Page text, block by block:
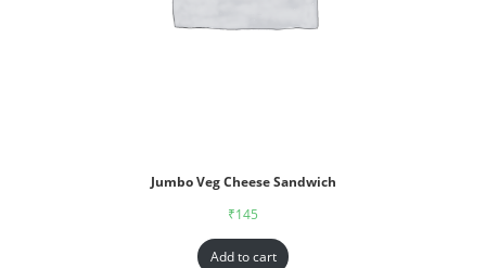
Jumbo Veg Cheese Sandwich
₹145
Add to cart